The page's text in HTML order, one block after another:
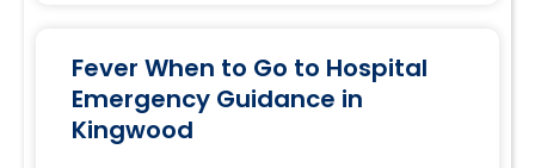
Fever When to Go to Hospital
Emergency Guidance in
Kingwood